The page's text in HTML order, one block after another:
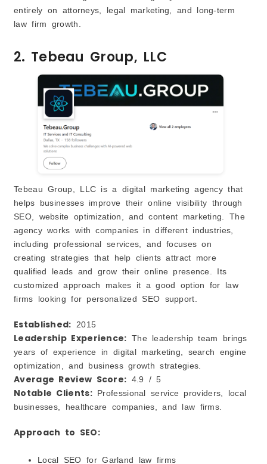
entirely on attorneys, legal marketing, and long-term
law firm growth.
2. Tebeau Group, LLC
Tebeau Group, LLC is a digital marketing agency that
helps businesses improve their online visibility through
SEO, website optimization, and content marketing. The
agency works with companies in different industries,
including professional services, and focuses on
creating strategies that help clients attract more
qualified leads and grow their online presence. Its
customized approach makes it a good option for law
firms looking for personalized SEO support.
Established: 2015
Leadership Experience: The leadership team brings
years of experience in digital marketing, search engine
optimization, and business growth strategies.
Average Review Score: 4.9 / 5
Notable Clients:Professional service providers, local
businesses, healthcare companies, and law firms.
Approach to SEO:
Local SEO for Garland law firms